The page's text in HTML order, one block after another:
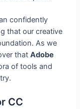
confidently
that our creative
As we
thatAdobe
of tools and
CC